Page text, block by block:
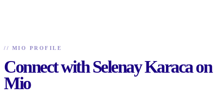
// MIO PROFILE
Connect with Selenay Karaca on
Mio